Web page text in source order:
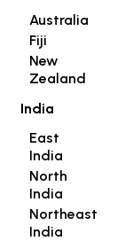
Australia
Fiji
New
Zealand
India
East
India
North
India
Northeast
India